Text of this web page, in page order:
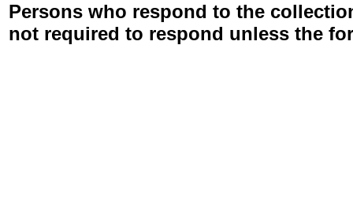
Persons who respond to the
not required to respond unless the